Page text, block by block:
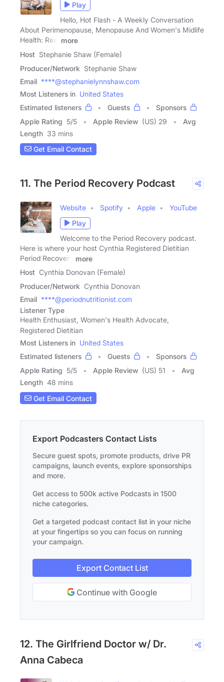
Play
Hello, Hot Flash - A Weekly Conversation
About Perimenopause, Menopause And Women's Midlife
Health: Real
more
Host Stephanie Shaw (Female)
Producer/Network Stephanie Shaw
Email ****@stephanielynnshaw.com
Most Listeners in United States
Estimated listeners
Guests
Sponsors
Apple Rating 5/5 Apple Review (US) 29
Avg
Length 33 mins
Get Email Contact
11. The Period Recovery Podcast
Website Spotify Apple
YouTube
Play
Welcome to the Period Recovery podcast.
Here is where your host Cynthia Registered Dietitian
Period Recovery
more
Host Cynthia Donovan (Female)
Producer/Network Cynthia Donovan
Email ****@periodnutritionist.com
Listener Type
Health Enthusiast, Women's Health Advocate,
Registered Dietitian
Most Listeners in United States
Estimated listeners
Guests
Sponsors
Apple Rating 5/5 Apple Review (US) 51
Avg
Length 48 mins
Get Email Contact
Export Podcasters Contact Lists
Secure guest spots, promote products, drive PR
campaigns, launch events, explore sponsorships
and more.
Get access to 500k active Podcasts in 1500
niche categories.
Get a targeted podcast contact list in your niche
at your fingertips so you can focus on running
your campaign.
Export Contact List
Continue with Google
12. The Girlfriend Doctor w/ Dr.
Anna Cabeca